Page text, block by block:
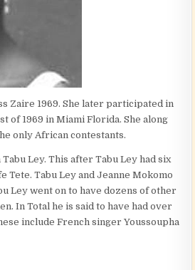
Zaire 1969. She later participated in
of 1969 in Miami Florida. She along
only African contestants.
Ley. This after Tabu Ley had six
Tete. Tabu Ley and Jeanne Mokomo
Ley went on to have dozens of other
In Total he is said to have had over
include French singer Youssoupha